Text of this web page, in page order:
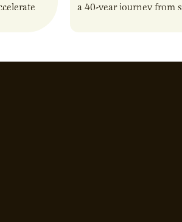
a 40-year journey from